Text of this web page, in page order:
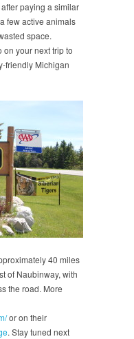
paying a similar
few active animals
space.
on your next trip to
friendly Michigan
40 miles
of Naubinway, with
the road. More
or on their
. Stay tuned next